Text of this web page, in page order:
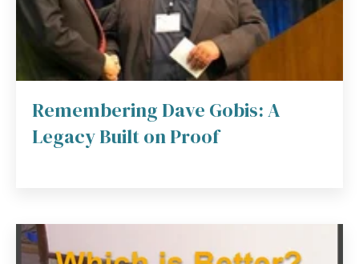
Remembering Dave Gobis: A
Legacy Built on Proof